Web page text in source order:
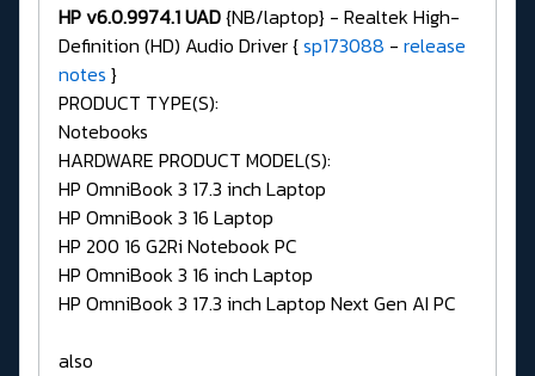
HP v6.0.9974.1 UAD{NB/laptop} - Realtek High-
Definition (HD) Audio Driver {sp173088 - release
notes }
PRODUCT TYPE(S):
Notebooks
HARDWARE PRODUCT MODEL(S):
HP OmniBook 3 17.3 inch Laptop
HP OmniBook 3 16 Laptop
HP 200 16 G2Ri Notebook PC
HP OmniBook 3 16 inch Laptop
HP OmniBook 3 17.3 inch Laptop Next Gen AI PC
also